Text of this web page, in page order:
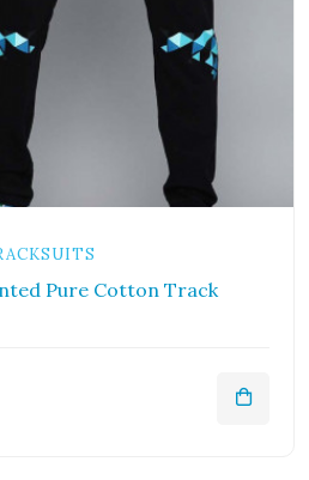
Pure Cotton Track